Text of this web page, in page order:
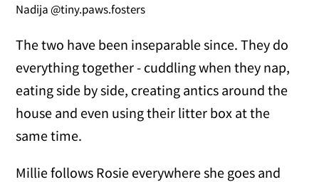
Nadija @tiny.paws.fosters
The two have been inseparable since. They do
everything together - cuddling when they nap,
eating side by side, creating antics around the
house and even using their litter box at the
same time.
Millie follows Rosie everywhere she goes and